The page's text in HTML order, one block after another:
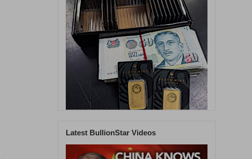
1 59
Latest BullionStar Videos